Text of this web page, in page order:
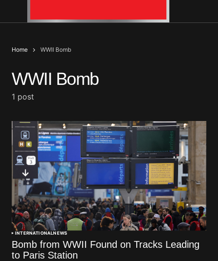
Home WWII Bomb
WWII Bomb
1 post
INTERNATIONALNEWS
Bomb from WWII Found on Tracks Leading
to Paris Station